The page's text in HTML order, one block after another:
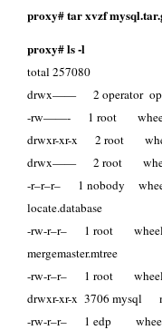
proxy# tar xvzf
proxy# ls -l
total 257080
drwx—— 2 operator
-rw——- 1 root wheel
drwxr-xr-x 2 root
drwx—— 2 root
-r–r–r– 1 nobody
locate.database
-rw-r–r– 1 root
mergemaster.mtree
-rw-r–r– 1 root
drwxr-xr-x 3706
-rw-r–r– 1 edp wheel